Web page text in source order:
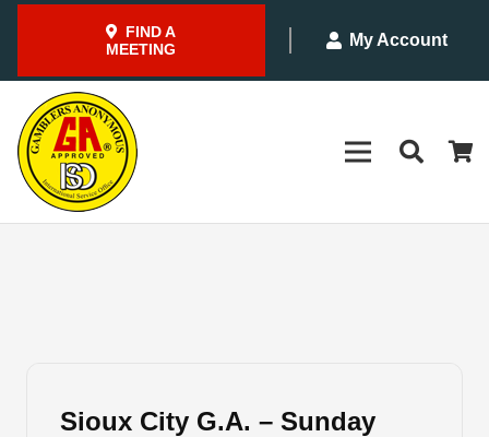
FIND A
MEETING
My Account
Sioux City G.A. – Sunday